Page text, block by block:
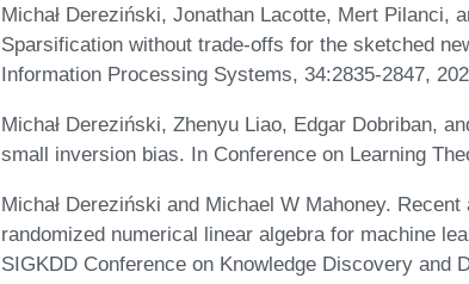
Michał Dereziński, Jonathan Lacotte, Mert Pilanci,
Sparsification without trade-offs for the sketched
Information Processing Systems, 34:2835-2847,
Michał Dereziński, Zhenyu Liao, Edgar Dobriban,
small inversion bias. In Conference on Learning
Michał Dereziński and Michael W Mahoney.
randomized numerical linear algebra for machine
SIGKDD Conference on Knowledge Discovery and